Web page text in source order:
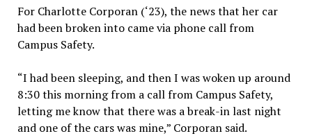
For Charlotte Corporan (‘23), the news that her car
had been broken into came via phone call from
Campus Safety.
“I had been sleeping, and then I was woken up around
8:30 this morning from a call from Campus Safety,
letting me know that there was a break-in last night
and one of the cars was mine,” Corporan said.